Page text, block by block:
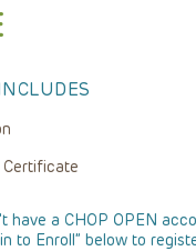
Certificate
have a CHOP OPEN
to Enroll” below to